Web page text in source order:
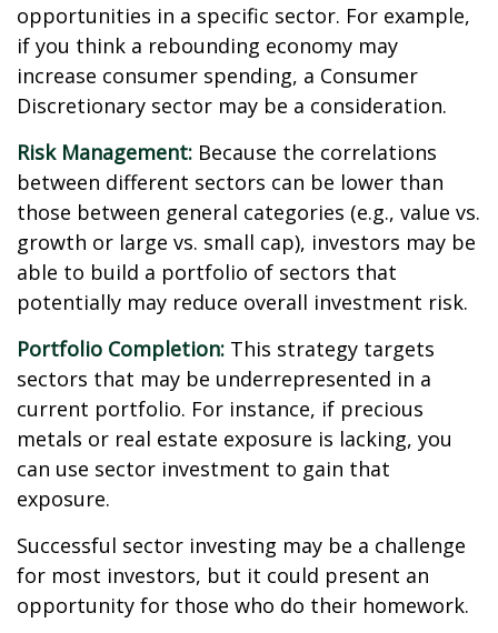
opportunities in a specific sector. For example,
if you think a rebounding economy may
increase consumer spending, a Consumer
Discretionary sector may be a consideration.
Risk Management: Because the correlations
between different sectors can be lower than
those between general categories (e.g., value vs.
growth or large vs. small cap), investors may be
able to build a portfolio of sectors that
potentially may reduce overall investment risk.
Portfolio Completion: This strategy targets
sectors that may be underrepresented in a
current portfolio. For instance, if precious
metals or real estate exposure is lacking, you
can use sector investment to gain that
exposure.
Successful sector investing may be a challenge
for most investors, but it could present an
opportunity for those who do their homework.